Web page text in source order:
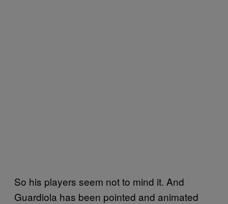
So his players seem not to mind it. And
Guardiola has been pointed and animated